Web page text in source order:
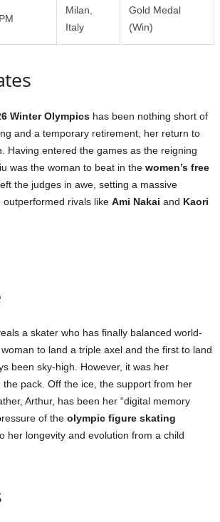
Milan,
Italy
Gold Medal
(Win)
Winter Olympicshas been nothing short of
and a temporary retirement, her return to
Having entered the games as the reigning
was the woman to beat in the women’s free
the judges in awe, setting a massive
rivals like Ami Nakai and Kaori
a skater who has finally balanced world-
to land a triple axel and the first to land
been sky-high. However, it was her
pack. Off the ice, the support from her
Arthur, has been her “digital memory
of the olympic figure skating
her longevity and evolution from a child